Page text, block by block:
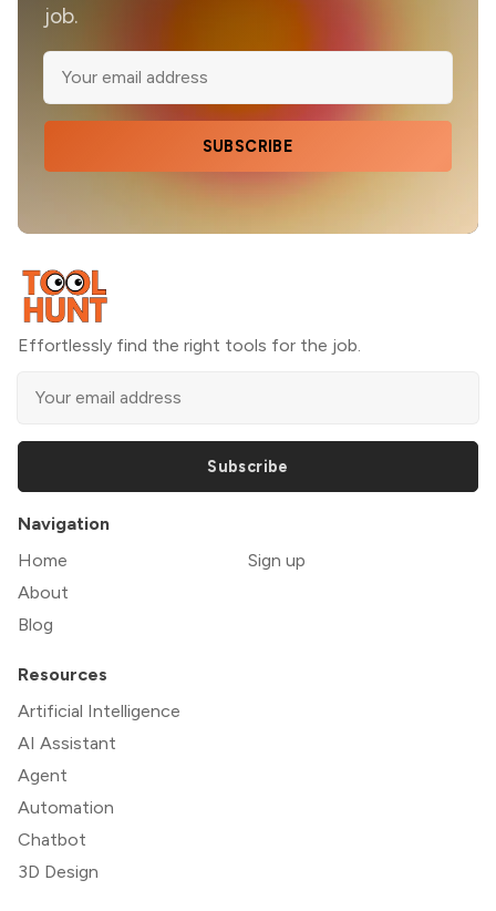
job.
SUBSCRIBE
Effortlessly find the right tools for the job.
Subscribe
Navigation
Home
About
Blog
Sign up
Resources
Artificial Intelligence
AI Assistant
Agent
Automation
Chatbot
3D Design